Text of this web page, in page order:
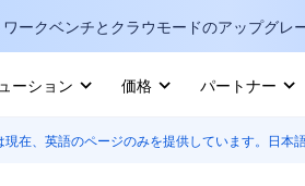
ークベンチとクラウモードのアップグレ
ーション 価格 パートナー
現在、英語のページのみを提供しています。日本